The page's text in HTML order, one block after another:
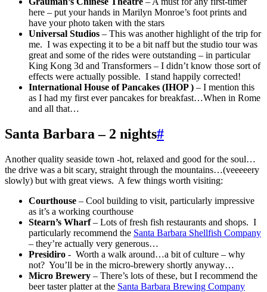
here – put your hands in Marilyn Monroe’s foot prints and
have your photo taken with the stars
Universal Studios – This was another highlight of the trip for
me. I was expecting it to be a bit naff but the studio tour was
great and some of the rides were outstanding – in particular
King Kong 3d and Transformers – I didn’t know those sort of
effects were actually possible. I stand happily corrected!
International House of Pancakes (IHOP ) – I mention this
as I had my first ever pancakes for breakfast…When in Rome
and all that…
Santa Barbara – 2 nights#
Another quality seaside town -hot, relaxed and good for the soul…
the drive was a bit scary, straight through the mountains…(veeeeery
slowly) but with great views. A few things worth visiting:
Courthouse – Cool building to visit, particularly impressive
as it’s a working courthouse
Stearn’s Wharf– Lots of fresh fish restaurants and shops. I
particularly recommend the Santa Barbara Shellfish Company
– they’re actually very generous…
Presidiro - Worth a walk around…a bit of culture – why
not? You’ll be in the micro-brewery shortly anyway…
Micro Brewery – There’s lots of these, but I recommend the
beer taster platter at the Santa Barbara Brewing Company